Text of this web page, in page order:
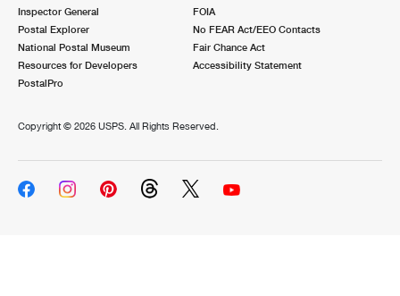
Inspector General
Postal Explorer
National Postal Museum
Resources for Developers
PostalPro
FOIA
No FEAR Act/EEO Contacts
Fair Chance Act
Accessibility Statement
Copyright © 2026 USPS. All Rights Reserved.